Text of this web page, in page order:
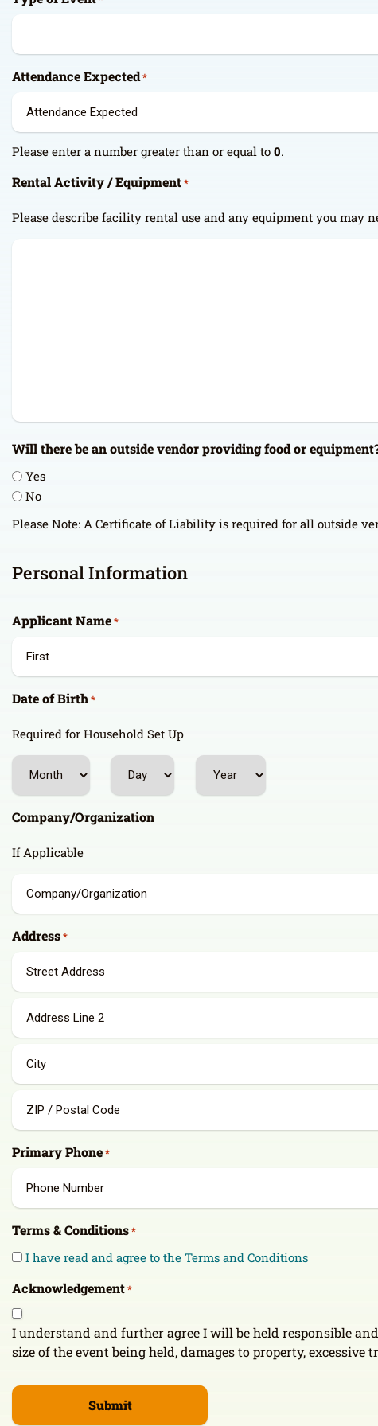
Attendance Expected*
Please enter a number greater than or equal to 0.
Rental Activity / Equipment*
Please describe facility rental use and any equipment you may
Will there be an outside vendor providing food or
Yes
No
Please Note: A Certificate of Liability is required for all outside
Personal Information
Applicant Name*
Date of Birth*
Required for Household Set Up
Company/Organization
If Applicable
Address*
Address
Line
2
/
Code
Primary Phone*
Terms & Conditions*
I have read and agree to the Terms and Conditions
Acknowledgement*
I understand and further agree I will be held responsible
size of the event being held, damages to property,